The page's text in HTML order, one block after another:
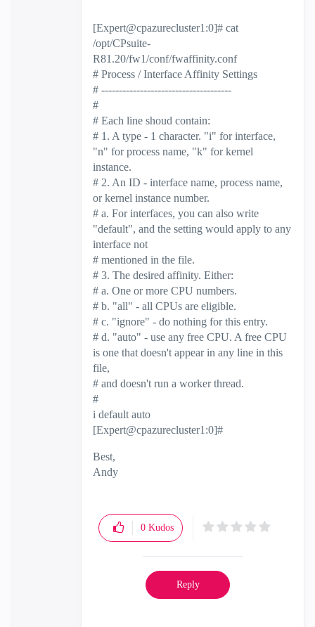
[Expert@cpazurecluster1:0]# cat
/opt/CPsuite-
R81.20/fw1/conf/fwaffinity.conf
# Process / Interface Affinity Settings
# -------------------------------------
#
# Each line shoud contain:
# 1. A type - 1 character. "i" for interface,
"n" for process name, "k" for kernel
instance.
# 2. An ID - interface name, process name,
or kernel instance number.
# a. For interfaces, you can also write
"default", and the setting would apply to any
interface not
# mentioned in the file.
# 3. The desired affinity. Either:
# a. One or more CPU numbers.
# b. "all" - all CPUs are eligible.
# c. "ignore" - do nothing for this entry.
# d. "auto" - use any free CPU. A free CPU
is one that doesn't appear in any line in this
file,
# and doesn't run a worker thread.
#
i default auto
[Expert@cpazurecluster1:0]#
Best,
Andy
0 Kudos
Reply